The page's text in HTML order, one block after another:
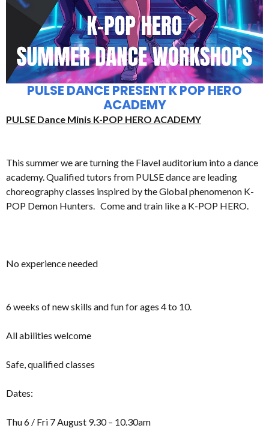
PULSE DANCE PRESENT K POP HERO
ACADEMY
PULSE Dance Minis K-POP HERO ACADEMY
This summer we are turning the Flavel auditorium into a dance
academy. Qualified tutors from PULSE dance are leading
choreography classes inspired by the Global phenomenon K-
POP Demon Hunters. Come and train like a K-POP HERO.
No experience needed
6 weeks of new skills and fun for ages 4 to 10.
All abilities welcome
Safe, qualified classes
Dates:
Thu 6 / Fri 7 August 9.30 – 10.30am